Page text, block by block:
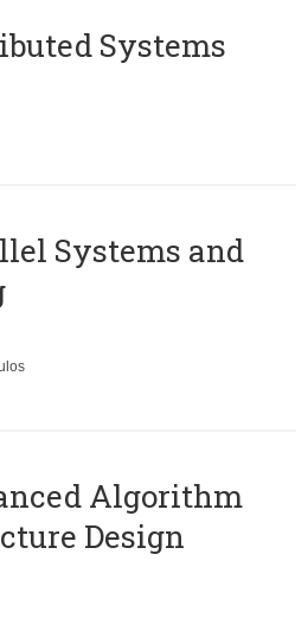
Systems
Systems and
Algorithm
Design